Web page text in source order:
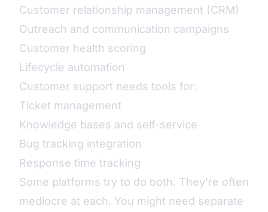
Customer relationship management (CRM)
Outreach and communication campaigns
Customer health scoring
Lifecycle automation
Customer support needs tools for:
Ticket management
Knowledge bases and self-service
Bug tracking integration
Response time tracking
Some platforms try to do both. They’re often
mediocre at each. You might need separate